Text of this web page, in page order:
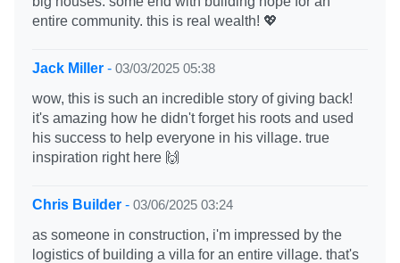
entire community. this is real wealth! 💖
Jack Miller - 03/03/2025 05:38
wow, this is such an incredible story of giving back!
it's amazing how he didn't forget his roots and used
his success to help everyone in his village. true
inspiration right here 🙌
Chris Builder - 03/06/2025 03:24
as someone in construction, i'm impressed by the
logistics of building a villa for an entire village. that's